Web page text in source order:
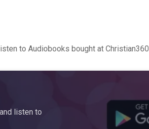
to Audiobooks bought at Christian360
listen to